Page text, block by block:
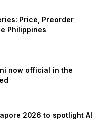
Price, Preorder
Philippines
now official in the
2026 to spotlight AI